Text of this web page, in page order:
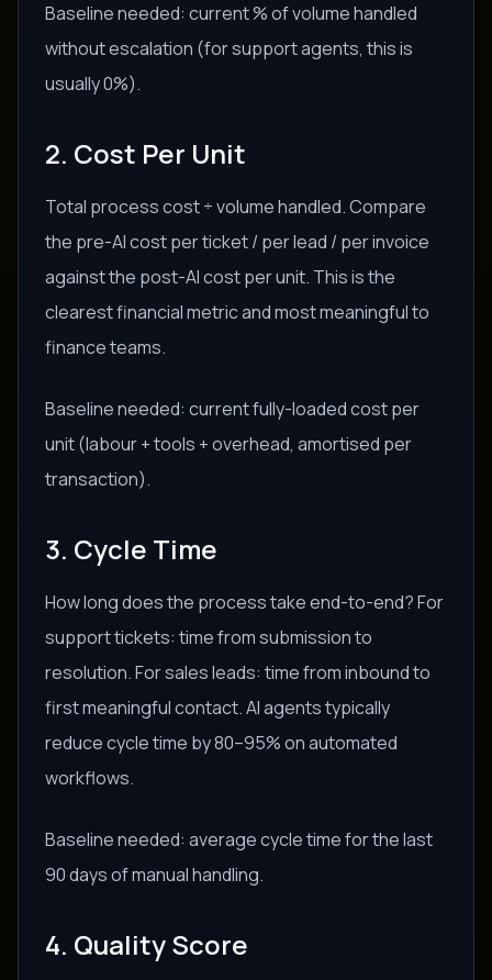
Baseline needed: current % of volume handled
without escalation (for support agents, this is
usually 0%).
2. Cost Per Unit
Total process cost ÷ volume handled. Compare
the pre-AI cost per ticket / per lead / per invoice
against the post-AI cost per unit. This is the
clearest financial metric and most meaningful to
finance teams.
Baseline needed: current fully-loaded cost per
unit (labour + tools + overhead, amortised per
transaction).
3. Cycle Time
How long does the process take end-to-end? For
support tickets: time from submission to
resolution. For sales leads: time from inbound to
first meaningful contact. AI agents typically
reduce cycle time by 80–95% on automated
workflows.
Baseline needed: average cycle time for the last
90 days of manual handling.
4. Quality Score